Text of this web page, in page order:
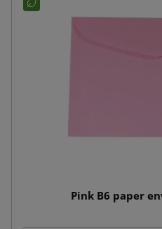
Pink B6 paper